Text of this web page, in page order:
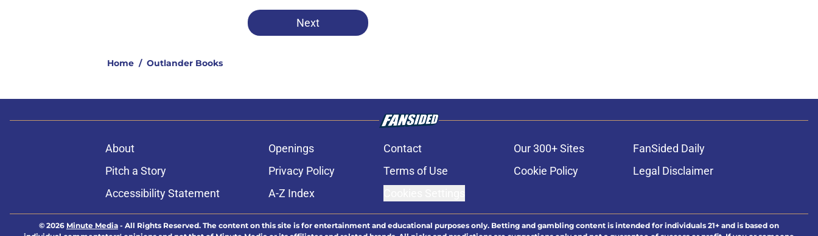
Next
Home / Outlander Books
About Openings Contact Our 300+ Sites
FanSided Daily
Pitch a Story
Privacy Policy Terms of Use Cookie Policy
Legal Disclaimer
Accessibility Statement
A-Z Index
© 2026 Minute Media - All Rights Reserved. The content on this site is for entertainment and educational purposes only. Betting and gambling content is intended for individuals 21+ and is based on